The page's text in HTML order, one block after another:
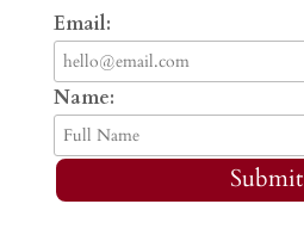
Email:
Name:
Submit